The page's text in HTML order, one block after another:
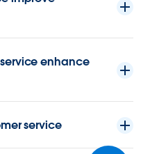
enhance
service